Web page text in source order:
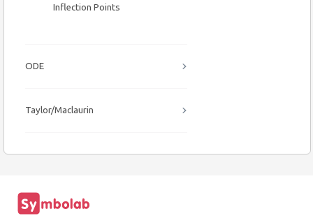
Inflection Points
ODE
Taylor/Maclaurin